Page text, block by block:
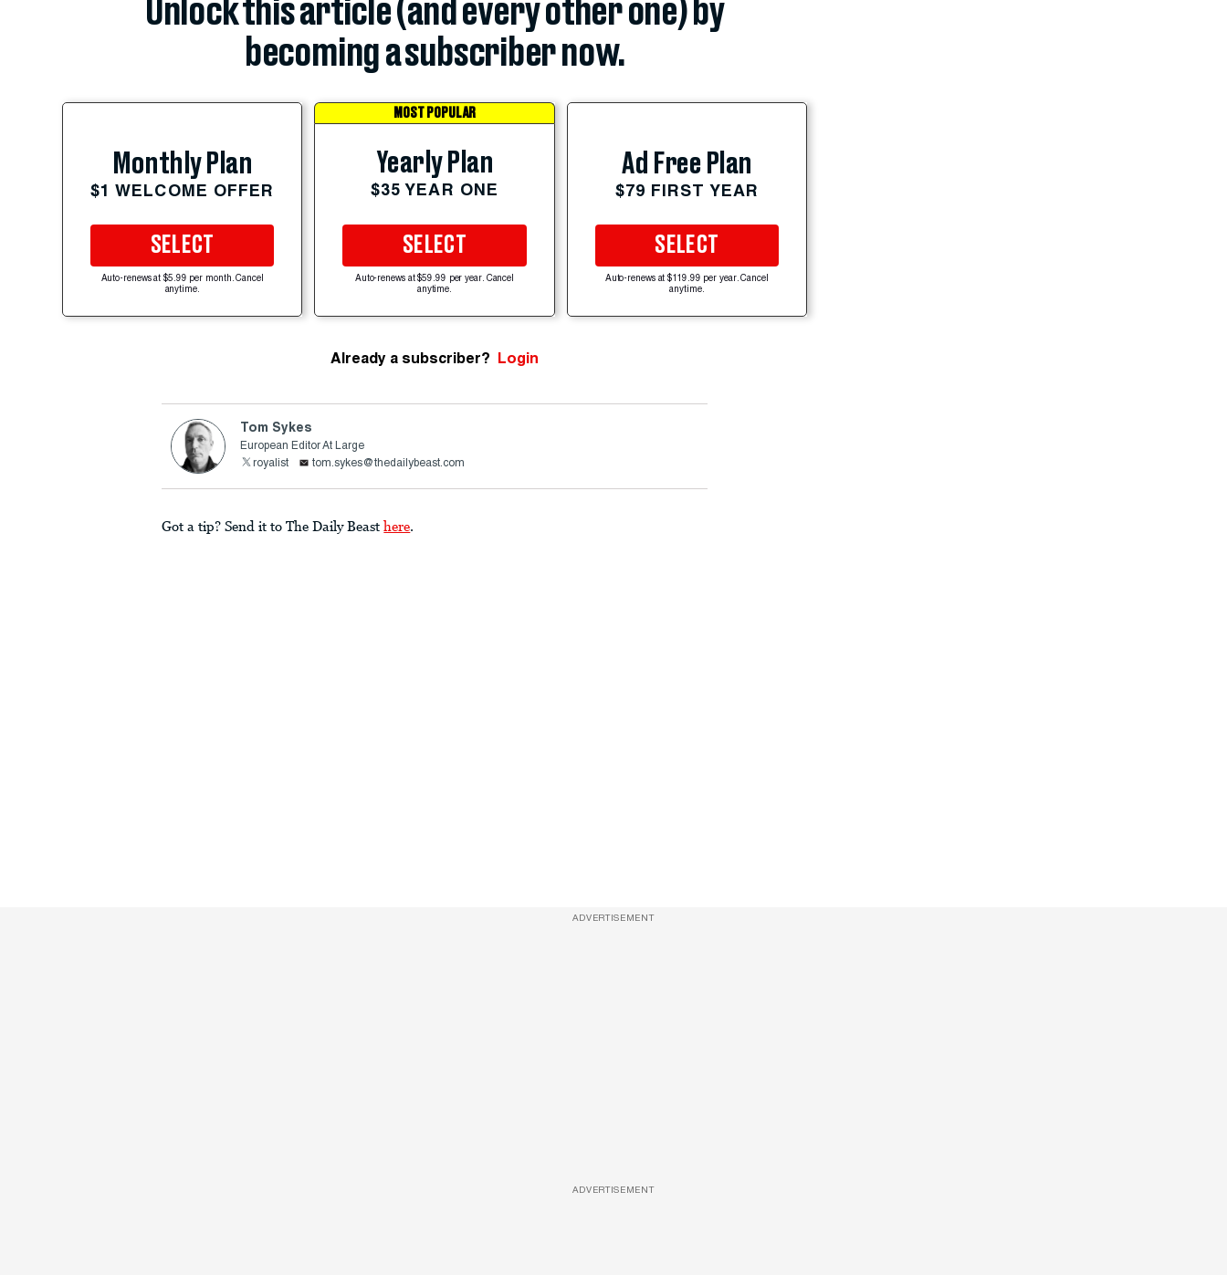
Unlock this article (and every other one) by
becoming a subscriber now.
Monthly Plan
$1 WELCOME OFFER
SELECT
Auto-renews at $5.99 per month. Cancel
anytime.
MOST POPULAR
Yearly Plan
$35 YEAR ONE
SELECT
Auto-renews at $59.99 per year. Cancel
anytime.
Ad Free Plan
$79 FIRST YEAR
SELECT
Auto-renews at $119.99 per year. Cancel
anytime.
Already a subscriber? Login
Tom Sykes
European Editor At Large
royalist
tom.sykes@thedailybeast.com
Got a tip? Send it to The Daily Beast here.
ADVERTISEMENT
ADVERTISEMENT